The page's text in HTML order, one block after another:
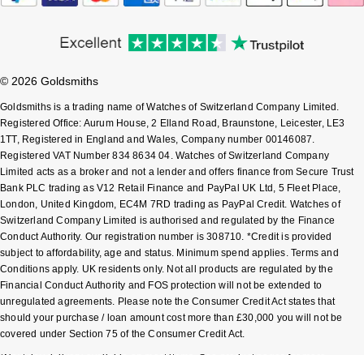
Maurice Lacroix
Michael Kors
Vivienne Westwood
Armani-Exchange
Tommy Hilfiger
Fossil
Rado
RAYMOND WEIL
Repossi
Roberto Coin
Rolex
Rolex Certified Pre-Owned
© 2026 Goldsmiths
Goldsmiths is a trading name of Watches of Switzerland Company Limited.
Registered Office: Aurum House, 2 Elland Road, Braunstone, Leicester, LE3
1TT, Registered in England and Wales, Company number 00146087.
Registered VAT Number 834 8634 04. Watches of Switzerland Company
Limited acts as a broker and not a lender and offers finance from Secure Trust
Bank PLC trading as V12 Retail Finance and PayPal UK Ltd, 5 Fleet Place,
London, United Kingdom, EC4M 7RD trading as PayPal Credit. Watches of
Switzerland Company Limited is authorised and regulated by the Finance
Conduct Authority. Our registration number is 308710. *Credit is provided
subject to affordability, age and status. Minimum spend applies. Terms and
Conditions apply. UK residents only. Not all products are regulated by the
Financial Conduct Authority and FOS protection will not be extended to
unregulated agreements. Please note the Consumer Credit Act states that
should your purchase / loan amount cost more than £30,000 you will not be
covered under Section 75 of the Consumer Credit Act.